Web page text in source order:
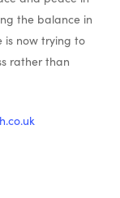
the balance in
is now trying to
rather than